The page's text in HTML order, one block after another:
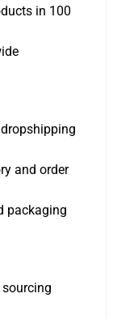
in 100
and order
packaging